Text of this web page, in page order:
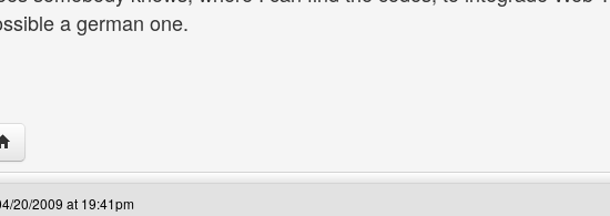
a german one.
poster's website: bandek
20/2009 at 19:41pm